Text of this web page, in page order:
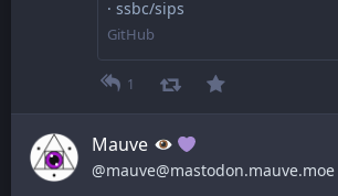
· ssbc/sips
GitHub
1
Mauve
@mauve@mastodon.mauve.moe